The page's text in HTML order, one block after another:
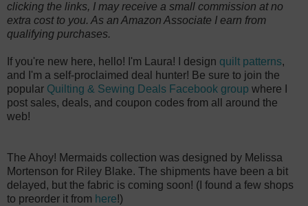
clicking the links, I may receive a small commission at no
extra cost to you. As an Amazon Associate I earn from
qualifying purchases.
If you're new here, hello! I'm Laura! I design quilt patterns,
and I'm a self-proclaimed deal hunter! Be sure to join the
popular Quilting & Sewing Deals Facebook group where I
post sales, deals, and coupon codes from all around the
web!
The Ahoy! Mermaids collection was designed by Melissa
Mortenson for Riley Blake. The shipments have been a bit
delayed, but the fabric is coming soon! (I found a few shops
to preorder it from here!)